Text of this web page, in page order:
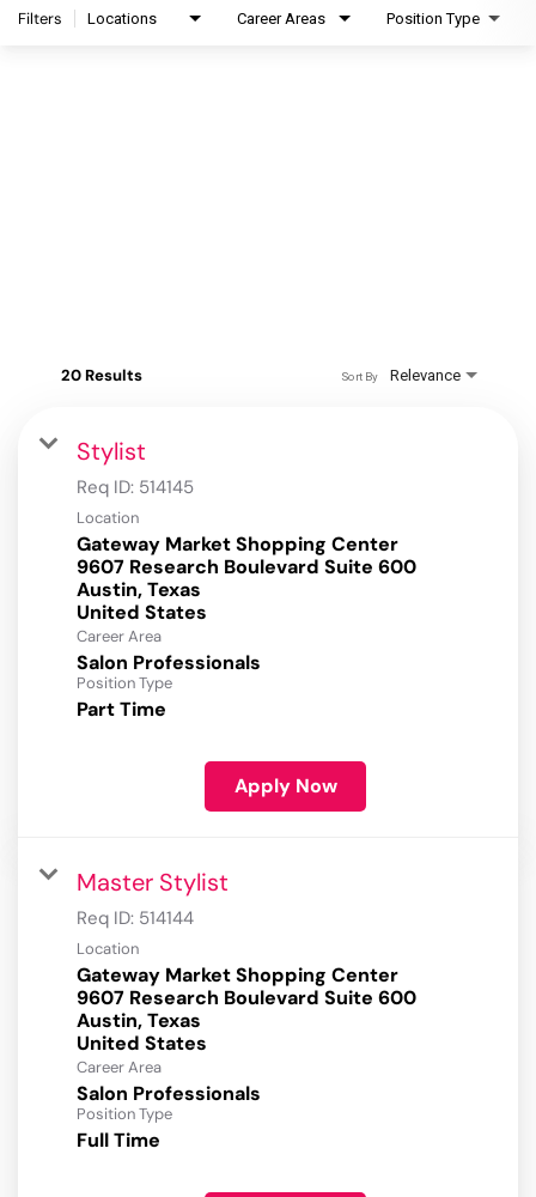
Filters Locations Career Areas Position Type
20 Results Relevance
Sort By
Stylist
Req ID: 514145
Location
Gateway Market Shopping Center
9607 Research Boulevard Suite 600
Austin, Texas
Career Area
Salon Professionals
Position Type
Part Time
Apply Now
Master Stylist
Req ID: 514144
Location
Gateway Market Shopping Center
9607 Research Boulevard Suite 600
Austin, Texas
Career Area
Salon Professionals
Position Type
Full Time